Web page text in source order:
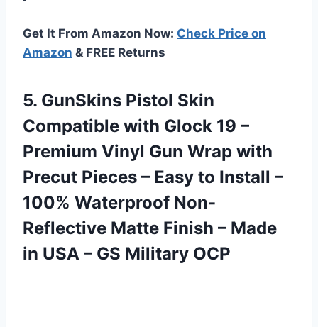
Get It From Amazon Now: Check Price on
Amazon & FREE Returns
5. GunSkins Pistol Skin
Compatible with Glock 19 –
Premium Vinyl Gun Wrap with
Precut Pieces – Easy to Install –
100% Waterproof Non-
Reflective Matte Finish – Made
in USA – GS Military OCP